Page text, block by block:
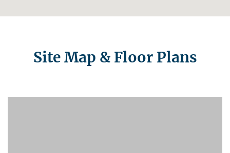
Site Map & Floor Plans